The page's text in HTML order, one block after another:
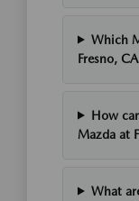
Which
Fresno,
How
Mazda at
What